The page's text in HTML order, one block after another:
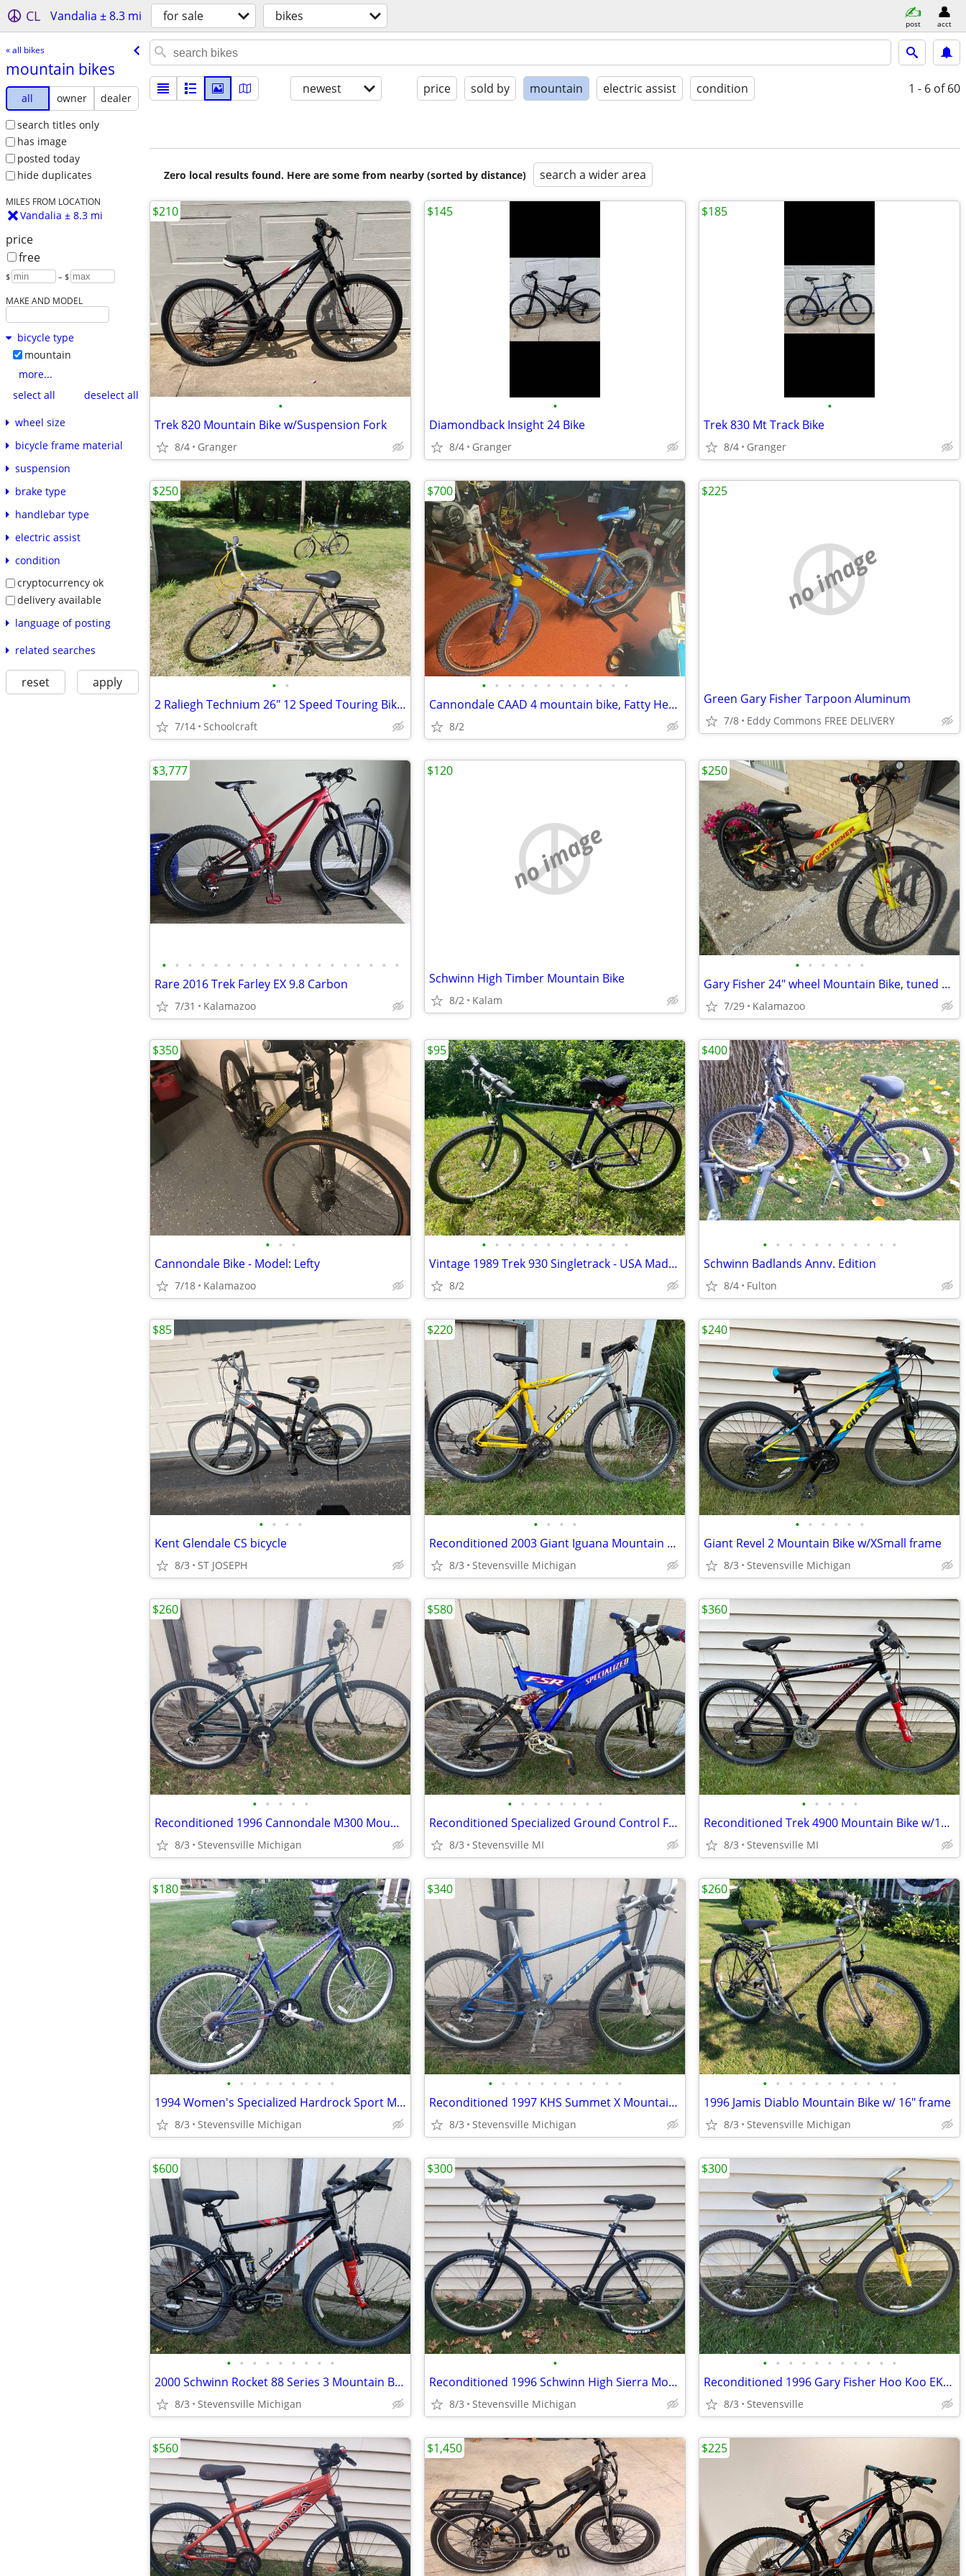
CL Vandalia ± 8.3 mi for sale bikes post acct
« all bikes
mountain bikes
all owner
dealer
search titles only
has image
posted today
hide duplicates
MILES FROM LOCATION
Vandalia ± 8.3 mi
price
free
$ – $
MAKE AND MODEL
bicycle type
mountain
more...
select all
deselect all
wheel size
bicycle frame material
suspension
brake type
handlebar type
electric assist
condition
cryptocurrency ok
delivery available
language of posting
related searches
reset apply
newest price sold by mountain electric assist condition 1 - 6 of 60
Zero local results found. Here are some from nearby (sorted by distance) search a wider area
•
Trek 820 Mountain Bike w/Suspension Fork
8/4 Granger
$210
•
Diamondback Insight 24 Bike
8/4 Granger
$145
•
Trek 830 Mt Track Bike
8/4 Granger
$185
• •
2 Raliegh Technium 26" 12 Speed Touring Bikes
7/14 Schoolcraft
$250
• • • • • • • • • • • •
Cannondale CAAD 4 mountain bike, Fatty Head Shok custom components
8/2
$700
no image
Green Gary Fisher Tarpoon Aluminum
7/8 Eddy Commons FREE DELIVERY
$225
• • • • • • • • • • • • • • • • • • •
Rare 2016 Trek Farley EX 9.8 Carbon
7/31 Kalamazoo
$3,777
no image
Schwinn High Timber Mountain Bike
8/2 Kalam
$120
• • • • • •
Gary Fisher 24" wheel Mountain Bike, tuned up, new chain, gears, tires
7/29 Kalamazoo
$250
• • •
Cannondale Bike - Model: Lefty
7/18 Kalamazoo
$350
• • • • • • • • • • • •
Vintage 1989 Trek 930 Singletrack - USA Made Chromoly Steel Medium 18”
8/2
$95
• • • • • • • • • • •
Schwinn Badlands Annv. Edition
8/4 Fulton
$400
• • • •
Kent Glendale CS bicycle
8/3 ST JOSEPH
$85
• • • •
Reconditioned 2003 Giant Iguana Mountain Bike w/19" frame
8/3 Stevensville Michigan
$220
• • • • • •
Giant Revel 2 Mountain Bike w/XSmall frame
8/3 Stevensville Michigan
$240
• • • • •
Reconditioned 1996 Cannondale M300 Mountain Bike w/ 16" frame
8/3 Stevensville Michigan
$260
• • • • • • • •
Reconditioned Specialized Ground Control FSR w/19" frame
8/3 Stevensville MI
$580
• • • • •
Reconditioned Trek 4900 Mountain Bike w/18" frame
8/3 Stevensville MI
$360
• • • • • • • • •
1994 Women's Specialized Hardrock Sport Mountain Bike w/ 16" frame
8/3 Stevensville Michigan
$180
• • • • • • • • • • •
Reconditioned 1997 KHS Summet X Mountain Bike w/ 15" frame
8/3 Stevensville Michigan
$340
• • • • • • • • • • •
1996 Jamis Diablo Mountain Bike w/ 16" frame
8/3 Stevensville Michigan
$260
• • • • • • • • •
2000 Schwinn Rocket 88 Series 3 Mountain Bike w/19" frame
8/3 Stevensville Michigan
$600
•
Reconditioned 1996 Schwinn High Sierra Mountain Bike w/19" frame
8/3 Stevensville Michigan
$300
• • • • • • • • • • •
Reconditioned 1996 Gary Fisher Hoo Koo EKoo Mountain Bike w/15.5"frame
8/3 Stevensville
$300
$560 $1,450 $225